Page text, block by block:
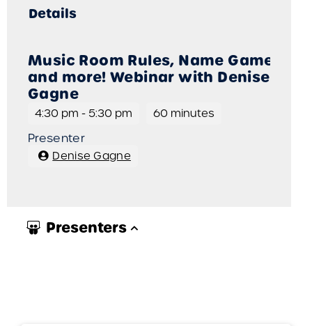
Details
Music Room Rules, Name Games,
and more! Webinar with Denise
Gagne
4:30 pm - 5:30 pm 60 minutes
Presenter
Denise Gagne
Presenters